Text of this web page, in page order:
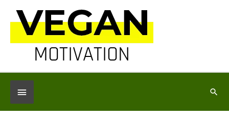
content
Below
Header